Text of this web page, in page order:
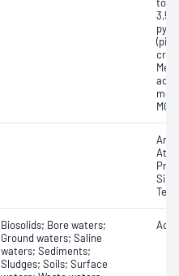
acid
Biosolids; Bore waters;
Ground waters; Saline
waters; Sediments;
Sludges; Soils; Surface
Acid